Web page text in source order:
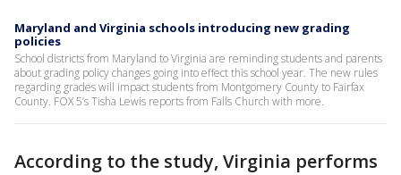
Maryland and Virginia schools introducing new grading
policies
School districts from Maryland to Virginia are reminding students and parents
about grading policy changes going into effect this school year. The new rules
regarding grades will impact students from Montgomery County to Fairfax
County. FOX 5’s Tisha Lewis reports from Falls Church with more.
According to the study, Virginia performs